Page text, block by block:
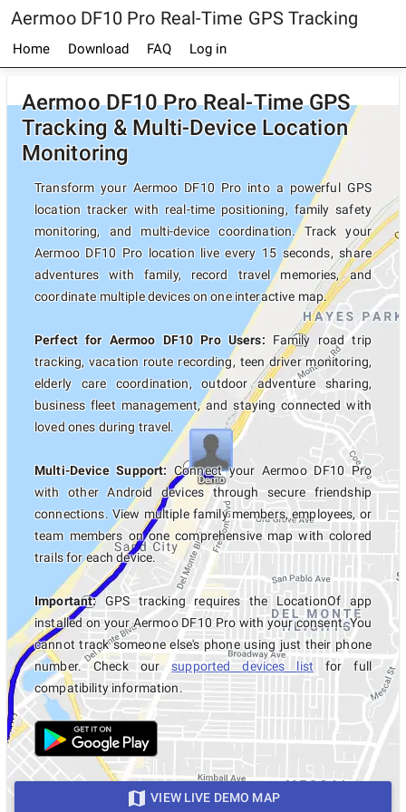
Aermoo DF10 Pro Real-Time GPS Tracking
Home Download FAQ Log in
Aermoo DF10 Pro Real-Time GPS
Tracking & Multi-Device Location
Monitoring
Transform your Aermoo DF10 Pro into a powerful GPS
location tracker with real-time positioning, family safety
monitoring, and multi-device coordination. Track your
Aermoo DF10 Pro location live every 15 seconds, share
adventures with family, record travel memories, and
coordinate multiple devices on one interactive map.
Perfect for Aermoo DF10 Pro Users: Family road trip
tracking, vacation route recording, teen driver monitoring,
elderly care coordination, outdoor adventure sharing,
business fleet management, and staying connected with
loved ones during travel.
Multi-Device Support: Connect your Aermoo DF10 Pro
with other Android devices through secure friendship
connections. View multiple family members, employees, or
team members on one comprehensive map with colored
trails for each device.
Important:GPS tracking requires the LocationOf app
installed on your Aermoo DF10 Pro with your consent. You
cannot track someone else's phone using just their phone
number. Check oursupported devices list for full
compatibility information.
VIEW LIVE DEMO MAP